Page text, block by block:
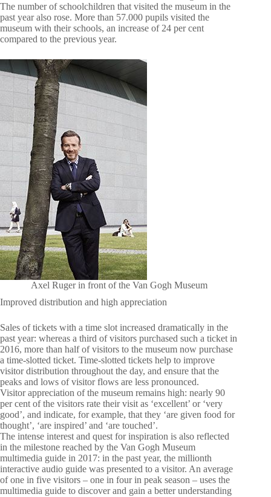
The number of schoolchildren that visited the museum in the
past year also rose. More than 57.000 pupils visited the
museum with their schools, an increase of 24 per cent
compared to the previous year.
Axel Ruger in front of the Van Gogh Museum
Improved distribution and high appreciation
Sales of tickets with a time slot increased dramatically in the
past year: whereas a third of visitors purchased such a ticket in
2016, more than half of visitors to the museum now purchase
a time-slotted ticket. Time-slotted tickets help to improve
visitor distribution throughout the day, and ensure that the
peaks and lows of visitor flows are less pronounced.
Visitor appreciation of the museum remains high: nearly 90
per cent of the visitors rate their visit as ‘excellent’ or ‘very
good’, and indicate, for example, that they ‘are given food for
thought’, ‘are inspired’ and ‘are touched’.
The intense interest and quest for inspiration is also reflected
in the milestone reached by the Van Gogh Museum
multimedia guide in 2017: in the past year, the millionth
interactive audio guide was presented to a visitor. An average
of one in five visitors – one in four in peak season – uses the
multimedia guide to discover and gain a better understanding